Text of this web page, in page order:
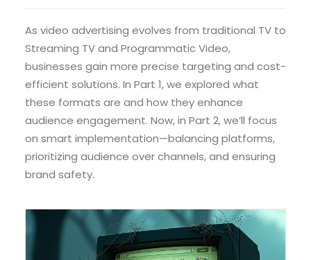
As video advertising evolves from traditional TV to
Streaming TV and Programmatic Video,
businesses gain more precise targeting and cost-
efficient solutions. In Part 1, we explored what
these formats are and how they enhance
audience engagement. Now, in Part 2, we’ll focus
on smart implementation—balancing platforms,
prioritizing audience over channels, and ensuring
brand safety.